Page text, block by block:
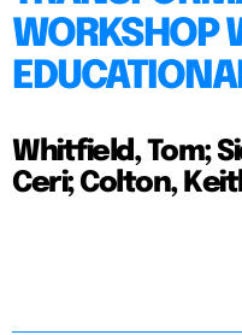
WORKSHOP
Whitfield, Tom;
Ceri; Colton,